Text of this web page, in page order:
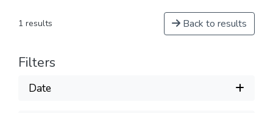
1 results Back to results
Filters
Date